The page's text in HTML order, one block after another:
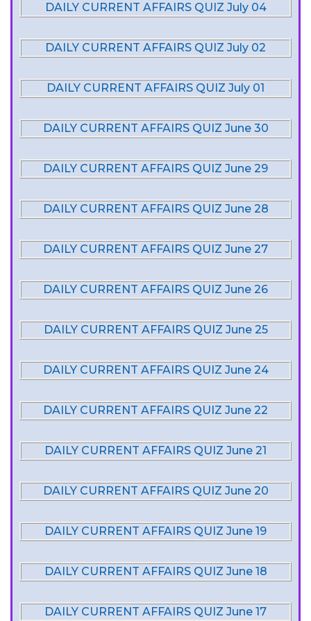
DAILY CURRENT AFFAIRS QUIZ July 04
DAILY CURRENT AFFAIRS QUIZ July 02
DAILY CURRENT AFFAIRS QUIZ July 01
DAILY CURRENT AFFAIRS QUIZ June 30
DAILY CURRENT AFFAIRS QUIZ June 29
DAILY CURRENT AFFAIRS QUIZ June 28
DAILY CURRENT AFFAIRS QUIZ June 27
DAILY CURRENT AFFAIRS QUIZ June 26
DAILY CURRENT AFFAIRS QUIZ June 25
DAILY CURRENT AFFAIRS QUIZ June 24
DAILY CURRENT AFFAIRS QUIZ June 22
DAILY CURRENT AFFAIRS QUIZ June 21
DAILY CURRENT AFFAIRS QUIZ June 20
DAILY CURRENT AFFAIRS QUIZ June 19
DAILY CURRENT AFFAIRS QUIZ June 18
DAILY CURRENT AFFAIRS QUIZ June 17